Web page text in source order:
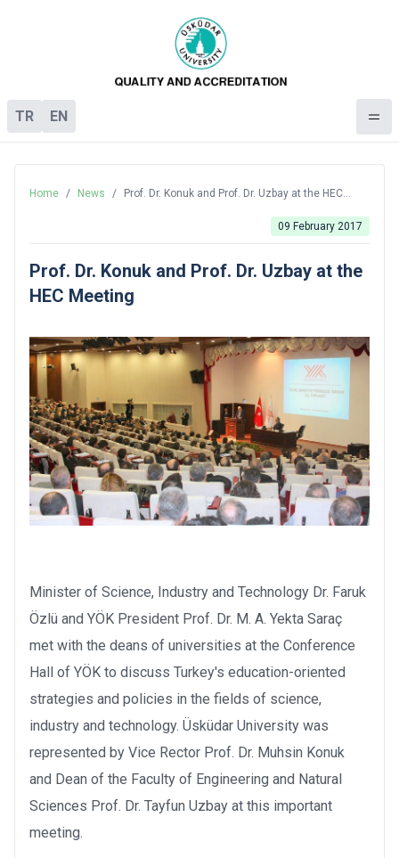
TR EN
Home / News /
Prof. Dr. Konuk and Prof. Dr. Uzbay at the HEC
09 February 2017
Prof. Dr. Konuk and Prof. Dr. Uzbay at the
HEC Meeting
Minister of Science, Industry and Technology Dr. Faruk
Özlü and YÖK President Prof. Dr. M. A. Yekta Saraç
met with the deans of universities at the Conference
Hall of YÖK to discuss Turkey's education-oriented
strategies and policies in the fields of science,
industry and technology. Üsküdar University was
represented by Vice Rector Prof. Dr. Muhsin Konuk
and Dean of the Faculty of Engineering and Natural
Sciences Prof. Dr. Tayfun Uzbay at this important
meeting.